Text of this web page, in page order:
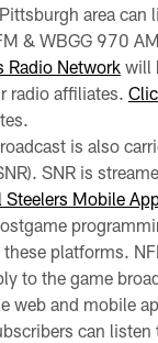
area can
& WBGG 970
Radio Networkwill
radio affiliates.
is also
SNR is
Steelers Mobile
platforms.
to the game
web and mobile
can listen